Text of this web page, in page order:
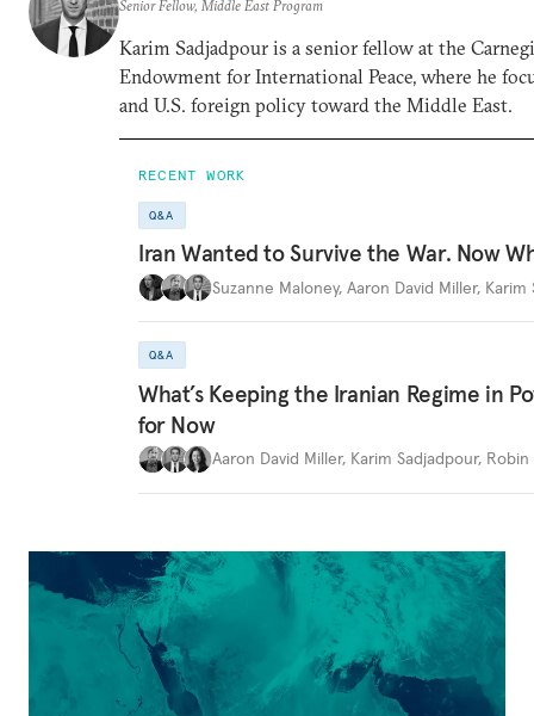
Senior Fellow, Middle East Program
Karim Sadjadpour is a senior fellow at the
Endowment for International Peace, where he
and U.S. foreign policy toward the Middle East.
RECENT WORK
Q&A
Iran Wanted to Survive the War. Now
Suzanne Maloney, Aaron David Miller, Karim
Q&A
What’s Keeping the Iranian Regime in
for Now
Aaron David Miller, Karim Sadjadpour,